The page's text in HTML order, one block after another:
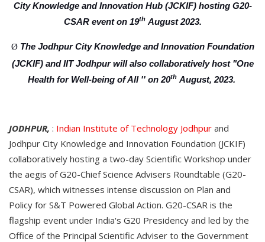
City Knowledge and Innovation Hub (JCKIF) hosting G20-
CSAR event on 19thAugust 2023.
Ø The Jodhpur City Knowledge and Innovation Foundation
(JCKIF) and IIT Jodhpur will also collaboratively host "One
Health for Well-being of All '' on 20thAugust, 2023.
JODHPUR, : Indian Institute of Technology Jodhpur and
Jodhpur City Knowledge and Innovation Foundation (JCKIF)
collaboratively hosting a two-day Scientific Workshop under
the aegis of G20-Chief Science Advisers Roundtable (G20-
CSAR), which witnesses intense discussion on Plan and
Policy for S&T Powered Global Action. G20-CSAR is the
flagship event under India's G20 Presidency and led by the
Office of the Principal Scientific Adviser to the Government